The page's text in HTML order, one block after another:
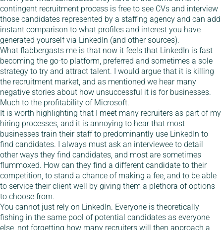
contingent recruitment process is free to see CVs and interview
those candidates represented by a staffing agency and can add
instant comparison to what profiles and interest you have
generated yourself via LinkedIn (and other sources).
What flabbergasts me is that now it feels that LinkedIn is fast
becoming the go-to platform, preferred and sometimes a sole
strategy to try and attract talent. I would argue that it is killing
the recruitment market, and as mentioned we hear many
negative stories about how unsuccessful it is for businesses.
Much to the profitability of Microsoft.
It is worth highlighting that I meet many recruiters as part of my
hiring processes, and it is annoying to hear that most
businesses train their staff to predominantly use LinkedIn to
find candidates. I always must ask an interviewee to detail
other ways they find candidates, and most are sometimes
flummoxed. How can they find a different candidate to their
competition, to stand a chance of making a fee, and to be able
to service their client well by giving them a plethora of options
to choose from.
You cannot just rely on LinkedIn. Everyone is theoretically
fishing in the same pool of potential candidates as everyone
else, not forgetting how many recruiters will then approach a